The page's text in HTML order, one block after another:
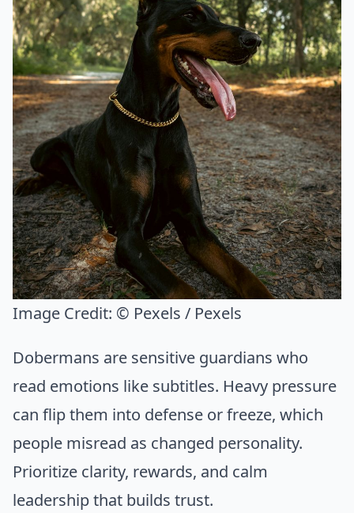
Image Credit: © Pexels / Pexels
Dobermans are sensitive guardians who
read emotions like subtitles. Heavy pressure
can flip them into defense or freeze, which
people misread as changed personality.
Prioritize clarity, rewards, and calm
leadership that builds trust.